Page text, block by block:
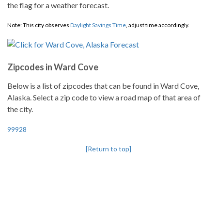
the flag for a weather forecast.
Note: This city observes Daylight Savings Time, adjust time accordingly.
Zipcodes in Ward Cove
Below is a list of zipcodes that can be found in Ward Cove,
Alaska. Select a zip code to view a road map of that area of
the city.
99928
[Return to top]